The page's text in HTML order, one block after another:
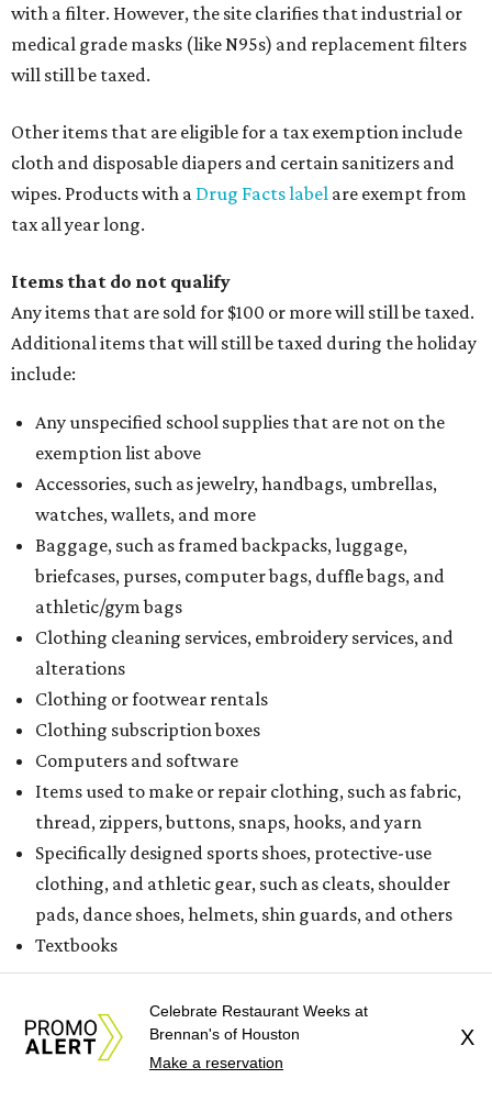
with a filter. However, the site clarifies that industrial or
medical grade masks (like N95s) and replacement filters
will still be taxed.
Other items that are eligible for a tax exemption include
cloth and disposable diapers and certain sanitizers and
wipes. Products with a Drug Facts label are exempt from
tax all year long.
Items that do not qualify
Any items that are sold for $100 or more will still be taxed.
Additional items that will still be taxed during the holiday
include:
Any unspecified school supplies that are not on the
exemption list above
Accessories, such as jewelry, handbags, umbrellas,
watches, wallets, and more
Baggage, such as framed backpacks, luggage,
briefcases, purses, computer bags, duffle bags, and
athletic/gym bags
Clothing cleaning services, embroidery services, and
alterations
Clothing or footwear rentals
Clothing subscription boxes
Computers and software
Items used to make or repair clothing, such as fabric,
thread, zippers, buttons, snaps, hooks, and yarn
Specifically designed sports shoes, protective-use
clothing, and athletic gear, such as cleats, shoulder
pads, dance shoes, helmets, shin guards, and others
Textbooks
What to do if a qualifying item is taxed during the
holiday
If customers buy a tax-exempt item between August 7-9
Celebrate Restaurant Weeks at
Brennan's of Houston
Make a reservation
X